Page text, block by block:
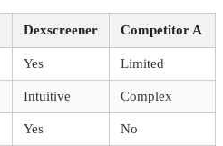
Dexscreener Competitor A
Yes Limited
Intuitive Complex
Yes No